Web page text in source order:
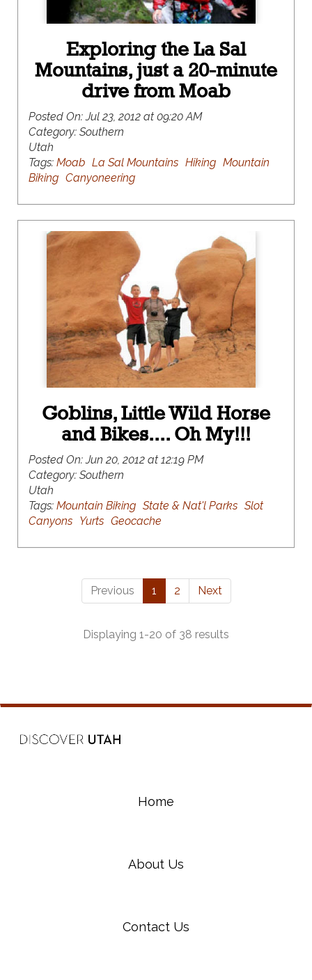
Exploring the La Sal
Mountains, just a 20-minute
drive from Moab
Posted On:Jul 23, 2012 at 09:20 AM
Category: Southern
Utah
Tags: Moab La Sal Mountains Hiking Mountain
Biking Canyoneering
Goblins, Little Wild Horse
and Bikes.... Oh My!!!
Posted On:Jun 20, 2012 at 12:19 PM
Category: Southern
Utah
Tags: Mountain Biking State & Nat'l Parks Slot
Canyons Yurts Geocache
Previous 1 2 Next
Displaying 1-20 of 38 results
Home
About Us
Contact Us